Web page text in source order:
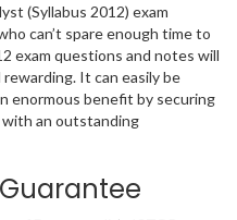
(Syllabus 2012) exam
can’t spare enough time to
exam questions and notes will
It can easily be
enormous benefit by securing
an outstanding